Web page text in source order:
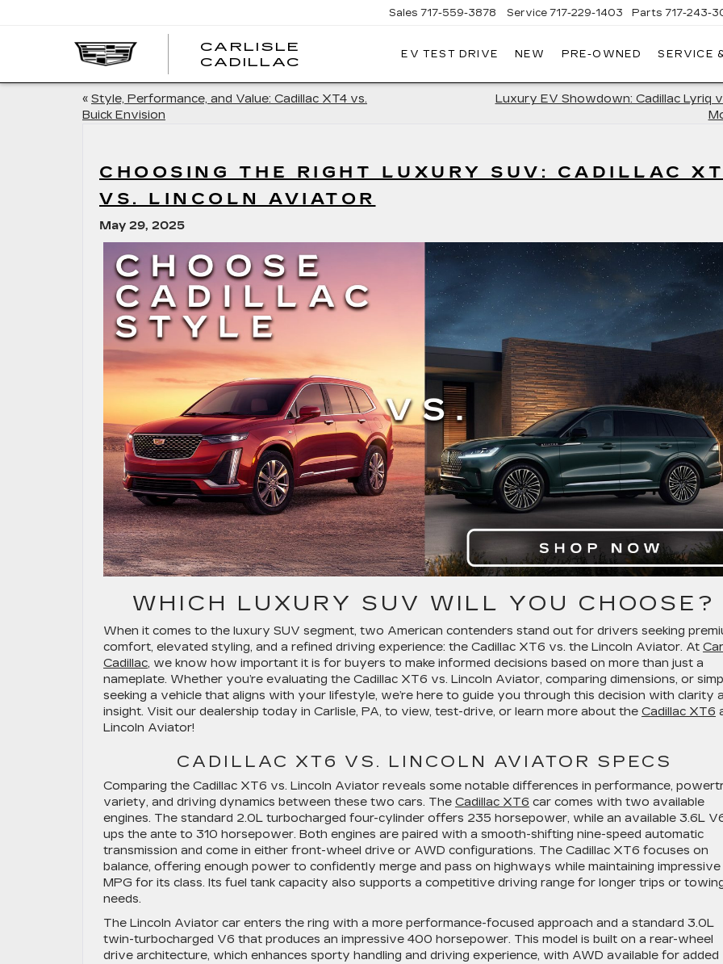
CARLISLE
CADILLAC
CARLISLE
Sales 717-559-3878 Service 717-229-1403 Parts 717-243-
EV TEST DRIVE NEW PRE-OWNED SERVICE
« Style, Performance, and Value: Cadillac XT4 vs.
Buick Envision
Luxury EV Showdown: Cadillac Lyriq
CHOOSING THE RIGHT LUXURY SUV: CADILLAC
VS. LINCOLN AVIATOR
May 29, 2025
WHICH LUXURY SUV WILL YOU CHOOSE?
When it comes to the luxury SUV segment, two American contenders stand out for drivers seeking
comfort, elevated styling, and a refined driving experience: the Cadillac XT6 vs. the Lincoln Aviator. At
Cadillac, we know how important it is for buyers to make informed decisions based on more than just a
nameplate. Whether you’re evaluating the Cadillac XT6 vs. Lincoln Aviator, comparing dimensions, or
seeking a vehicle that aligns with your lifestyle, we’re here to guide you through this decision with clarity
insight. Visit our dealership today in Carlisle, PA, to view, test-drive, or learn more about the Cadillac XT6
Lincoln Aviator!
CADILLAC XT6 VS. LINCOLN AVIATOR SPECS
Comparing the Cadillac XT6 vs. Lincoln Aviator reveals some notable differences in performance,
variety, and driving dynamics between these two cars. The Cadillac XT6 car comes with two available
engines. The standard 2.0L turbocharged four-cylinder offers 235 horsepower, while an available 3.6L
ups the ante to 310 horsepower. Both engines are paired with a smooth-shifting nine-speed automatic
transmission and come in either front-wheel drive or AWD configurations. The Cadillac XT6 focuses on
balance, offering enough power to confidently merge and pass on highways while maintaining impressive
MPG for its class. Its fuel tank capacity also supports a competitive driving range for longer trips or
needs.
The Lincoln Aviator car enters the ring with a more performance-focused approach and a standard 3.0L
twin-turbocharged V6 that produces an impressive 400 horsepower. This model is built on a rear-wheel
drive architecture, which enhances sporty handling and driving experience, with AWD available for added